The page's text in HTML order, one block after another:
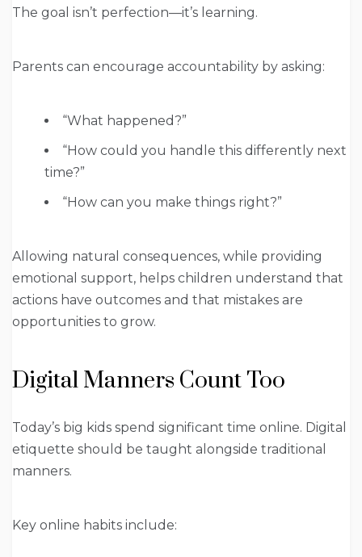
The goal isn’t perfection—it’s learning.
Parents can encourage accountability by asking:
“What happened?”
“How could you handle this differently next
time?”
“How can you make things right?”
Allowing natural consequences, while providing
emotional support, helps children understand that
actions have outcomes and that mistakes are
opportunities to grow.
Digital Manners Count Too
Today’s big kids spend significant time online. Digital
etiquette should be taught alongside traditional
manners.
Key online habits include: